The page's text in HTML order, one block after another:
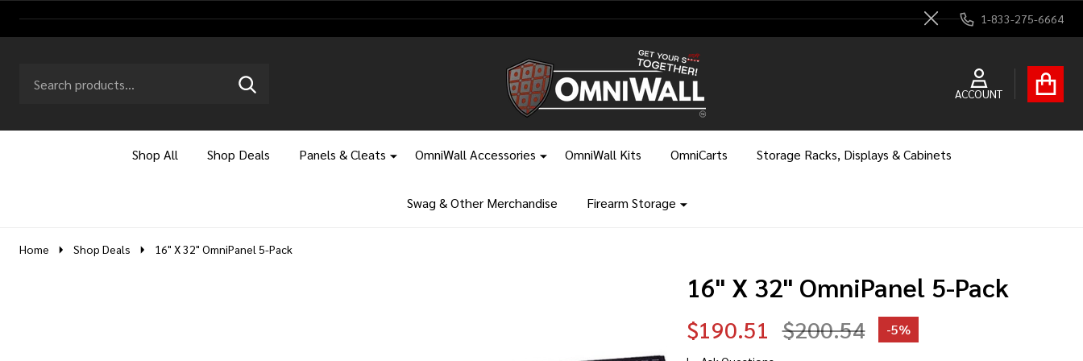
Close
1-833-275-6664
Go
search
ACCOUNT
Ignore
SEARCH
Shop All Shop Deals Panels & Cleats OmniWall Accessories OmniWall Kits OmniCarts Storage Racks, Displays & Cabinets
Swag & Other Merchandise Firearm Storage
Home Shop Deals 16" X 32" OmniPanel 5-Pack
16" X 32" OmniPanel 5-Pack
$190.51 $200.54 -5%